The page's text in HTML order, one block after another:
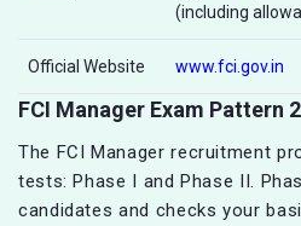
(including
Official Website www.fci.gov.in
FCI Manager Exam Pattern
The FCI Manager recruitment
tests: Phase I and Phase II.
candidates and checks your